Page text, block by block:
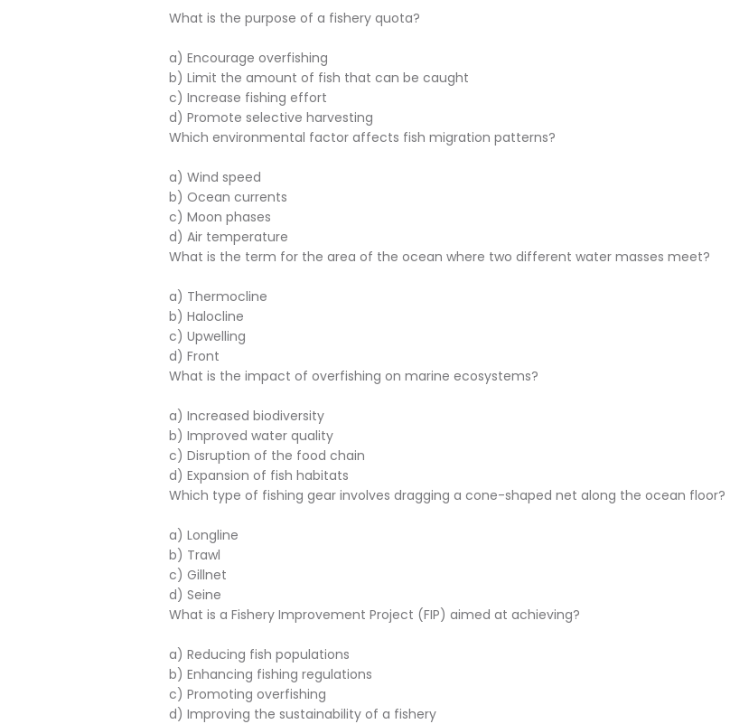
What is the purpose of a fishery quota?
a) Encourage overfishing
b) Limit the amount of fish that can be caught
c) Increase fishing effort
d) Promote selective harvesting
Which environmental factor affects fish migration patterns?
a) Wind speed
b) Ocean currents
c) Moon phases
d) Air temperature
What is the term for the area of the ocean where two different water masses meet?
a) Thermocline
b) Halocline
c) Upwelling
d) Front
What is the impact of overfishing on marine ecosystems?
a) Increased biodiversity
b) Improved water quality
c) Disruption of the food chain
d) Expansion of fish habitats
Which type of fishing gear involves dragging a cone-shaped net along the ocean floor?
a) Longline
b) Trawl
c) Gillnet
d) Seine
What is a Fishery Improvement Project (FIP) aimed at achieving?
a) Reducing fish populations
b) Enhancing fishing regulations
c) Promoting overfishing
d) Improving the sustainability of a fishery